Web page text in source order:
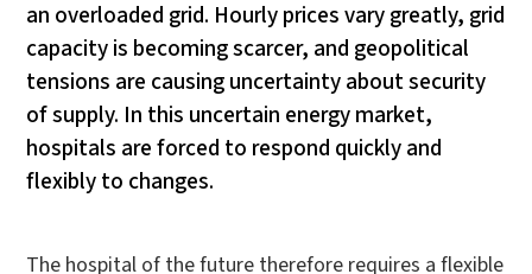
an overloaded grid. Hourly prices vary greatly, grid
capacity is becoming scarcer, and geopolitical
tensions are causing uncertainty about security
of supply. In this uncertain energy market,
hospitals are forced to respond quickly and
flexibly to changes.
The hospital of the future therefore requires a flexible